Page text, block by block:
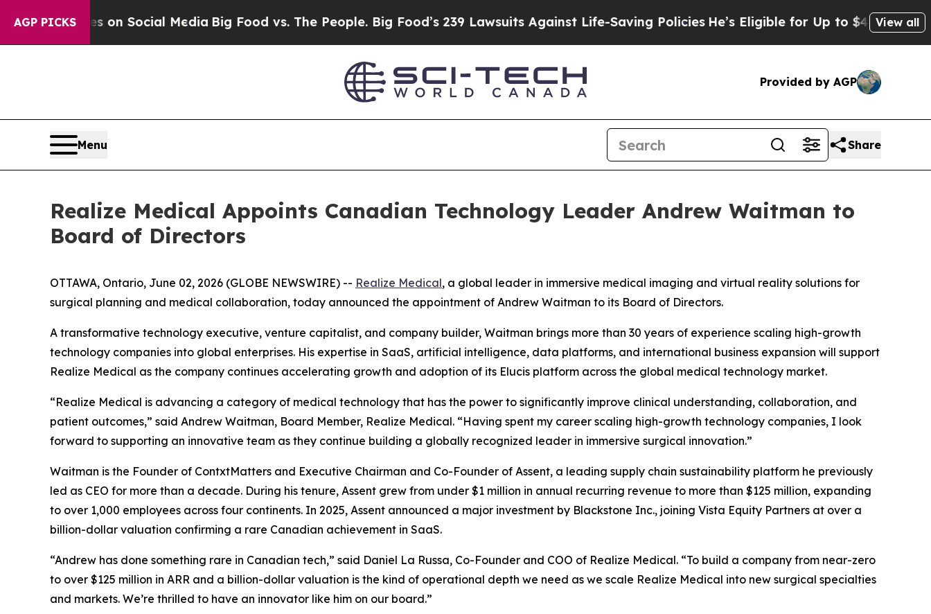
AGP PICKSon Social Media Big Food vs. The People. Big Food’s 239 Lawsuits Against Life-Saving PoliciesHe’s Eligible for Up to $480,000 After
View all
Provided by AGP
Menu Share
Realize Medical Appoints Canadian Technology Leader Andrew Waitman to
Board of Directors
OTTAWA, Ontario, June 02, 2026 (GLOBE NEWSWIRE) -- Realize Medical, a global leader in immersive medical imaging and virtual reality solutions for
surgical planning and medical collaboration, today announced the appointment of Andrew Waitman to its Board of Directors.
A transformative technology executive, venture capitalist, and company builder, Waitman brings more than 30 years of experience scaling high-growth
technology companies into global enterprises. His expertise in SaaS, artificial intelligence, data platforms, and international business expansion will support
Realize Medical as the company continues accelerating growth and adoption of its Elucis platform across the global medical technology market.
“Realize Medical is advancing a category of medical technology that has the power to significantly improve clinical understanding, collaboration, and
patient outcomes,” said Andrew Waitman, Board Member, Realize Medical. “Having spent my career scaling high-growth technology companies, I look
forward to supporting an innovative team as they continue building a globally recognized leader in immersive surgical innovation.”
Waitman is the Founder of ContxtMatters and Executive Chairman and Co-Founder of Assent, a leading supply chain sustainability platform he previously
led as CEO for more than a decade. During his tenure, Assent grew from under $1 million in annual recurring revenue to more than $125 million, expanding
to over 1,000 employees across four continents. In 2025, Assent announced a major investment by Blackstone Inc., joining Vista Equity Partners at over a
billion-dollar valuation confirming a rare Canadian achievement in SaaS.
“Andrew has done something rare in Canadian tech,” said Daniel La Russa, Co-Founder and COO of Realize Medical. “To build a company from near-zero
to over $125 million in ARR and a billion-dollar valuation is the kind of operational depth we need as we scale Realize Medical into new surgical specialties
and markets. We’re thrilled to have an innovator like him on our board.”